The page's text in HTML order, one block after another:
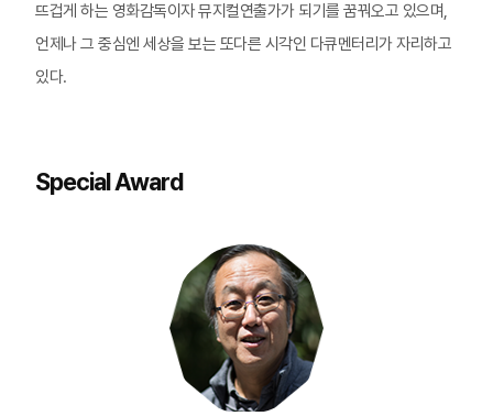
뜨겁게 하는 영화감독이자 뮤지컬연출가가 되기를 꿈꿔오고 있으며,
언제나 그 중심엔 세상을 보는 또다른 시각인 다큐멘터리가 자리하고
있다.
Special Award